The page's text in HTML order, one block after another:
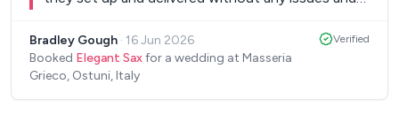
del nostro matrimonio. I complimenti ricevuti dagli
invitati sono stati tantissimi e conserviamo un
ricordo meraviglioso di ogni momento.”
day. Would definitely recommend these guys for
your wedding day!
Bradley Gough · 16 Jun 2026
Booked Elegant Saxfor a wedding at Masseria
Grieco, Ostuni, Italy
Verified